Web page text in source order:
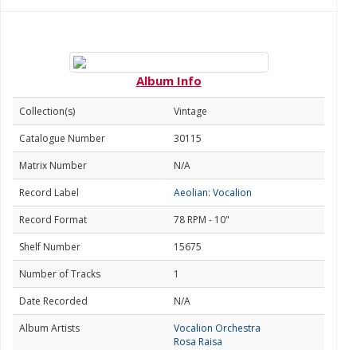
Album Info
Collection(s)
Vintage
Catalogue Number
30115
Matrix Number
N/A
Record Label
Aeolian: Vocalion
Record Format
78 RPM - 10"
Shelf Number
15675
Number of Tracks
1
Date Recorded
N/A
Album Artists
Vocalion Orchestra
Rosa Raisa